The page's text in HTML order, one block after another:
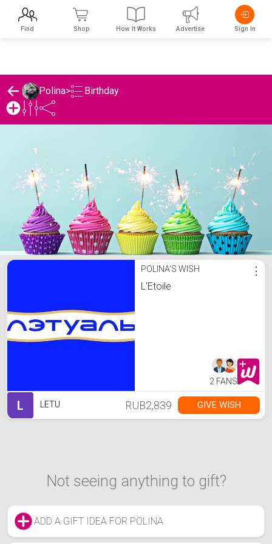
Polina> Birthday
Polina's Birthday ListPOLINA'S WISH
L'Etoile
⋮
2 FANS
L LETU RUB2,839 GIVE WISH
Not seeing anything to gift?
ADD A GIFT IDEA FOR POLINA
Find Shop How It Works Advertise Sign In